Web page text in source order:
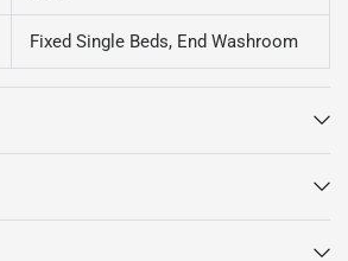
Fixed Single Beds, End Washroom